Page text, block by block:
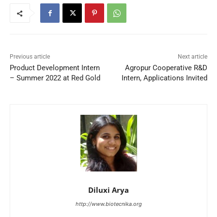
Previous article
Product Development Intern
– Summer 2022 at Red Gold
Next article
Agropur Cooperative R&D
Intern, Applications Invited
Diluxi Arya
http://www.biotecnika.org